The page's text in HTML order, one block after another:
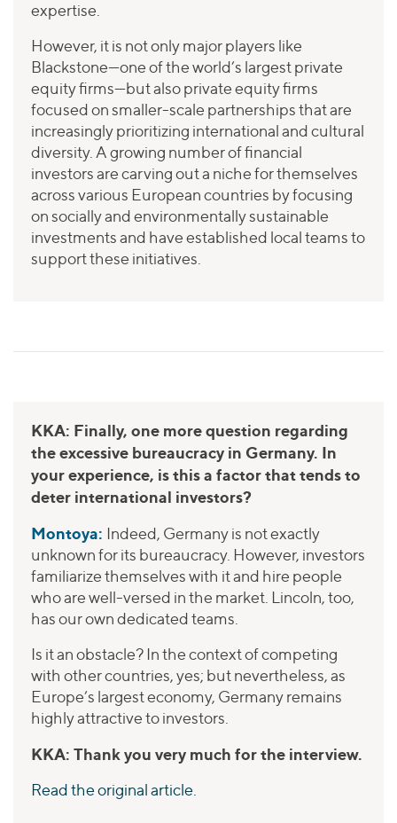
expertise.
However, it is not only major players like
Blackstone—one of the world’s largest private
equity firms—but also private equity firms
focused on smaller-scale partnerships that are
increasingly prioritizing international and cultural
diversity. A growing number of financial
investors are carving out a niche for themselves
across various European countries by focusing
on socially and environmentally sustainable
investments and have established local teams to
support these initiatives.
KKA: Finally, one more question regarding
the excessive bureaucracy in Germany. In
your experience, is this a factor that tends to
deter international investors?
Montoya: Indeed, Germany is not exactly
unknown for its bureaucracy. However, investors
familiarize themselves with it and hire people
who are well-versed in the market. Lincoln, too,
has our own dedicated teams.
Is it an obstacle? In the context of competing
with other countries, yes; but nevertheless, as
Europe’s largest economy, Germany remains
highly attractive to investors.
KKA: Thank you very much for the interview.
Read the original article.